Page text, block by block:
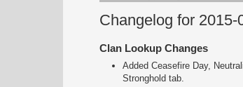
Changelog for 2015-
Clan Lookup Changes
Added Ceasefire Day,
Stronghold tab.